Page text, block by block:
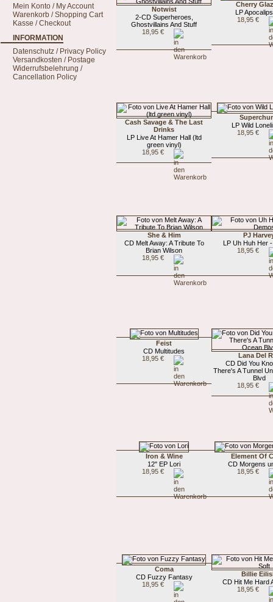
Mein Konto / My Account
Warenkorb / Shopping Cart
Kasse / Checkout
INFORMATION
Datenschutz / Privacy Policy
Versandkosten / Postage
Widerrufsbelehrung /
Cancellation Policy
Notwist
2-CD Superheroes,
Ghostvillains And Stuff
18,95 €
Cherry
LP
18,95 €
Cash Savage & The Last
Drinks
LP Live At Hamer Hall (ltd
green vinyl)
18,95 €
LP Wild
18,95 €
She & Him
CD Melt Away: A Tribute To
Brian Wilson
18,95 €
PJ
LP Uh Huh Her
18,95 €
Feist
CD Multitudes
18,95 €
Lana Del
CD Did You
There's A Tunnel
Blvd
18,95 €
Iron & Wine
12" EP Lori
18,95 €
Element Of
CD Morgens
18,95 €
Coma
CD Fuzzy Fantasy
18,95 €
Billie
CD Hit Me Hard
18,95 €